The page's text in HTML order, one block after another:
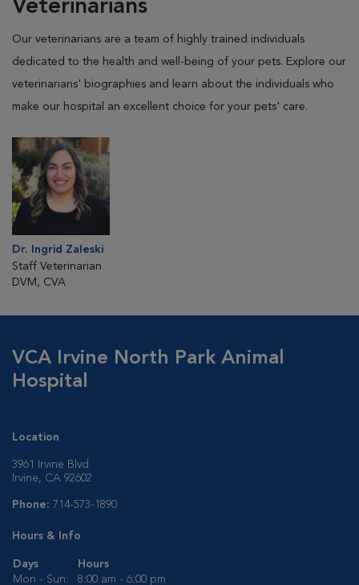
Veterinarians
Our veterinarians are a team of highly trained individuals
dedicated to the health and well-being of your pets. Explore our
veterinarians' biographies and learn about the individuals who
make our hospital an excellent choice for your pets' care.
Dr. Ingrid Zaleski
Staff Veterinarian
DVM, CVA
VCA Irvine North Park Animal
Hospital
Location
3961 Irvine Blvd
Irvine, CA 92602
Phone: 714-573-1890
Hours & Info
Days
Hours
Mon - Sun:
8:00 am - 6:00 pm